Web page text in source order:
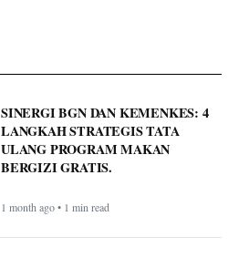
SINERGI BGN DAN KEMENKES: 4
LANGKAH STRATEGIS TATA
ULANG PROGRAM MAKAN
BERGIZI GRATIS.
1 month ago • 1 min read